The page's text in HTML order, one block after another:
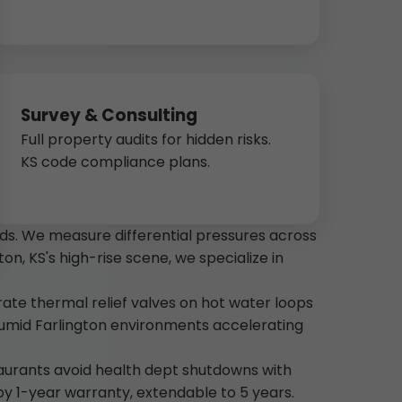
Survey & Consulting
Full property audits for hidden risks.
KS code compliance plans.
We measure differential pressures across
KS's high-rise scene, we specialize in
thermal relief valves on hot water loops
Farlington environments accelerating
avoid health dept shutdowns with
1-year warranty, extendable to 5 years.